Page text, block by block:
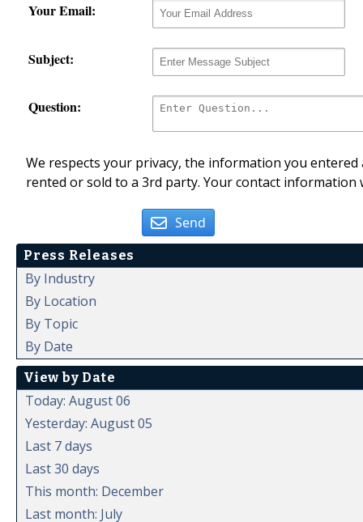
Your Email:
Subject:
Question:
We respects your privacy, the information you
rented or sold to a 3rd party. Your contact
Send
Press Releases
By Industry
By Location
By Topic
By Date
View by Date
Today: August 06
Yesterday: August 05
Last 7 days
Last 30 days
This month: December
Last month: July